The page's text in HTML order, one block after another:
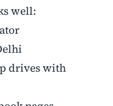
well:
drives with